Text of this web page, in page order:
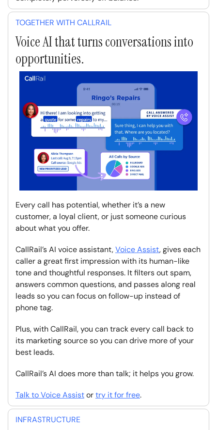
TOGETHER WITH CALLRAIL
Voice AI that turns conversations into
opportunities.
Every call has potential, whether it’s a new
customer, a loyal client, or just someone curious
about what you offer.
CallRail’s AI voice assistant,Voice Assist, gives each
caller a great first impression with its human-like
tone and thoughtful responses. It filters out spam,
answers common questions, and passes along real
leads so you can focus on follow-up instead of
phone tag.
Plus, with CallRail, you can track every call back to
its marketing source so you can drive more of your
best leads.
CallRail’s AI does more than talk; it helps you grow.
Talk to Voice Assistortry it for free.
INFRASTRUCTURE